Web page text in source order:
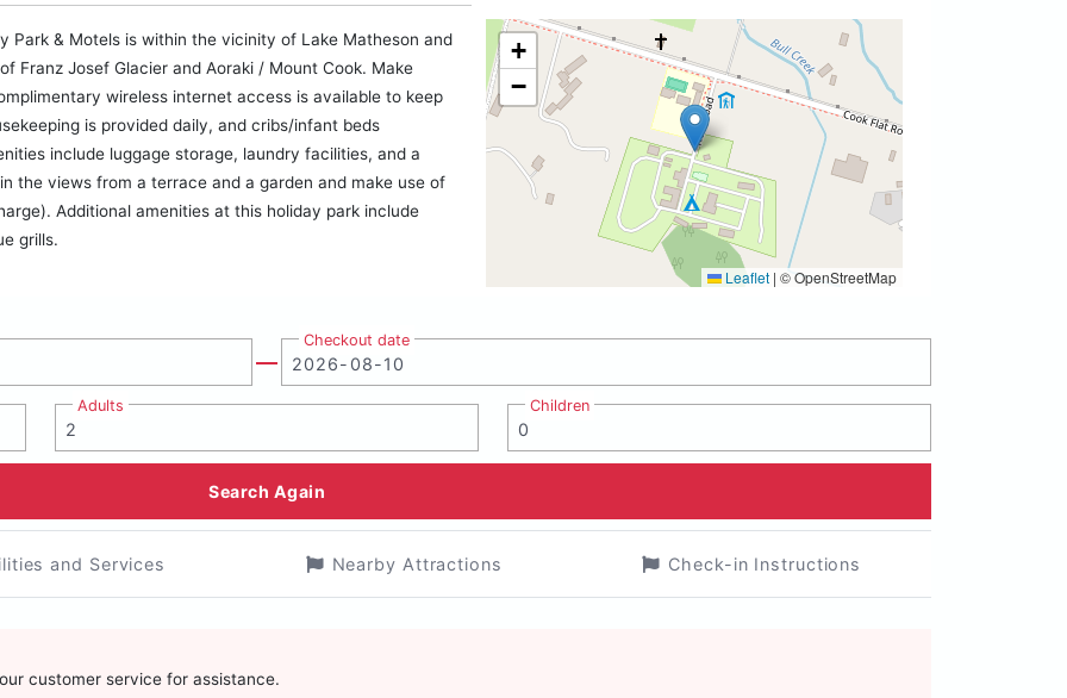
Park & Motels is within the vicinity of Lake Matheson and
Franz Josef Glacier and Aoraki / Mount Cook. Make
wireless internet access is available to keep
is provided daily, and cribs/infant beds
include luggage storage, laundry facilities, and a
the views from a terrace and a garden and make use of
Additional amenities at this holiday park include
grills.
+
−
Leaflet | © OpenStreetMap
Checkout date
Adults Children
Search Again
and Services Nearby Attractions Check-in Instructions
customer service for assistance.